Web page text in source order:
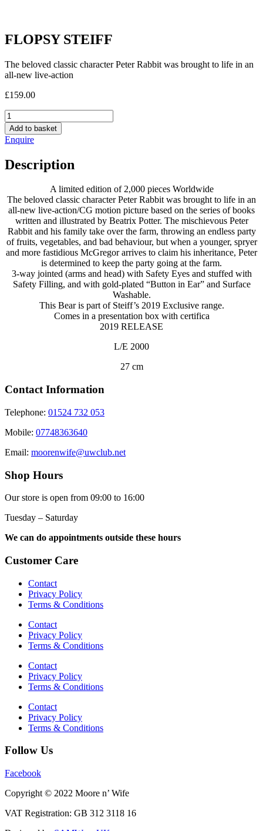
FLOPSY STEIFF
The beloved classic character Peter Rabbit was brought to life in an
all-new live-action
£159.00
FLOPSY
STEIFF
quantity
Add to basket
Enquire
Description
A limited edition of 2,000 pieces Worldwide
The beloved classic character Peter Rabbit was brought to life in an
all-new live-action/CG motion picture based on the series of books
written and illustrated by Beatrix Potter. The mischievous Peter
Rabbit and his family take over the farm, throwing an endless party
of fruits, vegetables, and bad behaviour, but when a younger, spryer
and more fastidious McGregor arrives to claim his inheritance, Peter
is determined to keep the party going at the farm.
3-way jointed (arms and head) with Safety Eyes and stuffed with
Safety Filling, and with gold-plated “Button in Ear” and Surface
Washable.
This Bear is part of Steiff’s 2019 Exclusive range.
Comes in a presentation box with certifica
2019 RELEASE
L/E 2000
27 cm
Contact Information
Telephone: 01524 732 053
Mobile: 07748363640
Email: moorenwife@uwclub.net
Shop Hours
Our store is open from 09:00 to 16:00
Tuesday – Saturday
We can do appointments outside these hours
Customer Care
Contact
Privacy Policy
Terms & Conditions
Contact
Privacy Policy
Terms & Conditions
Contact
Privacy Policy
Terms & Conditions
Contact
Privacy Policy
Terms & Conditions
Follow Us
Facebook
Copyright © 2022 Moore n’ Wife
VAT Registration: GB 312 3118 16